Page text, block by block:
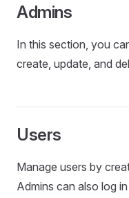
Admins
In this section, you
create, update, and
Users
Manage users by
Admins can also log